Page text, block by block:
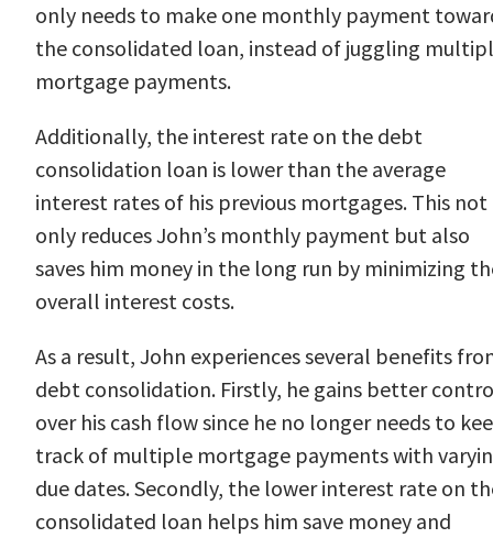
only needs to make one monthly payment
the consolidated loan, instead of juggling
mortgage payments.
Additionally, the interest rate on the debt
consolidation loan is lower than the average
interest rates of his previous mortgages. This not
only reduces John’s monthly payment but also
saves him money in the long run by minimizing
overall interest costs.
As a result, John experiences several benefits
debt consolidation. Firstly, he gains better
over his cash flow since he no longer needs to
track of multiple mortgage payments with
due dates. Secondly, the lower interest rate on
consolidated loan helps him save money and